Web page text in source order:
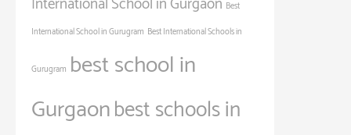
Best
International School in Gurugram Best International Schools in
Gurugram best school in
Gurgaonbest schools in